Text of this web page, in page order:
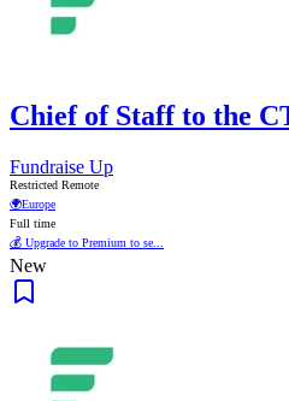
Chief of Staff to the
Fundraise Up
Restricted Remote
🌍Europe
Full time
💰 Upgrade to Premium to se...
New